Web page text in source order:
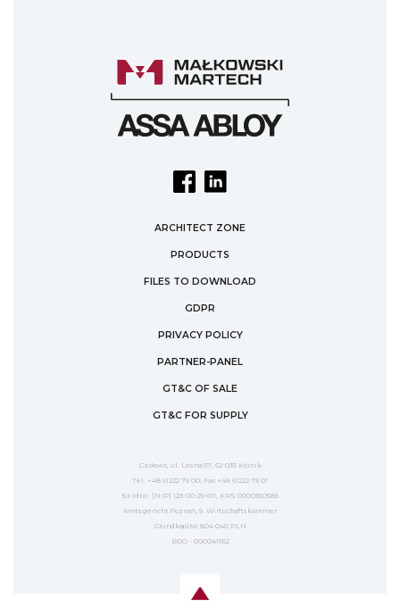
ARCHITECT ZONE
PRODUCTS
FILES TO DOWNLOAD
GDPR
PRIVACY POLICY
PARTNER-PANEL
GT&C OF SALE
GT&C FOR SUPPLY
Czołowo, ul. Leśna 57, 62-035 Kórnik
Tel. +48 61222 75 00; Fax +48 61222 75 01
St-IdNr. [NIP] 123-00-29-611, KRS 0000350585
Amtsgericht Poznań, 9. Wirtschaftskammer
Grundkapital 804 040 PLN
BDO - 000041562